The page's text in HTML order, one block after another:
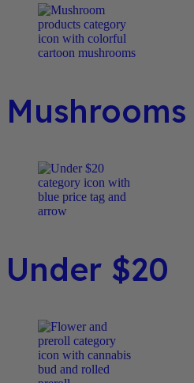
Mushrooms
Under $20